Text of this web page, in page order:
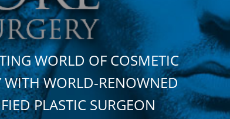
WORLD OF COSMETIC
WITH WORLD-RENOWNED
PLASTIC SURGEON